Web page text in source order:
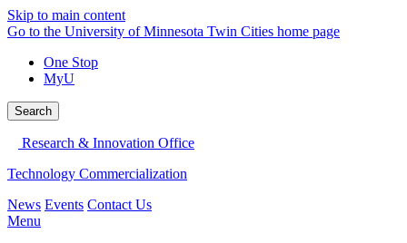
Skip to main content
Go to the University of Minnesota Twin Cities home page
One Stop
MyU
Search
Research & Innovation Office
Technology Commercialization
News Events Contact Us
Menu